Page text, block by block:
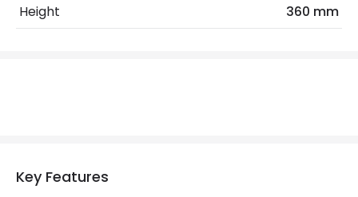
LED Features
Lumen
Height
360 mm
Key Features